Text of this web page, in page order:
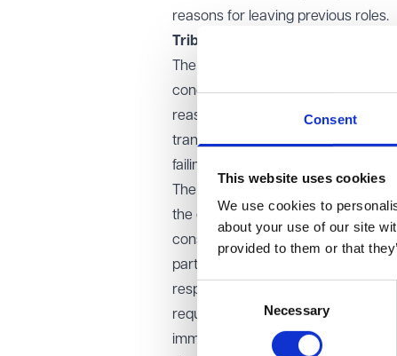
Consent
This website uses cookies
We use cookies to
about your use of our site
provided to them or that
Consent
Necessary
reasons for leaving previous roles.
Tribunal & EAT decision
The employment tribunal decided
concluding that the Claimant had
reasonable applicant would
transparent account, including any
failing to provide information that
The Employment Appeal Tribunal
the omission as a serious integrity
considered whether the
particularly given the nature of the
responsibility, akin to regulated
requirement. Officers within
immigration and customs laws,